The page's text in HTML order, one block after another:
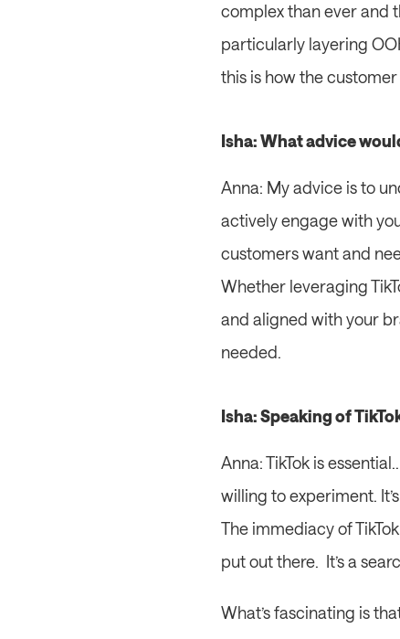
complex than ever and
particularly layering
this is how the customer
Isha: What advice
Anna: My advice is to
actively engage with
customers want and
Whether leveraging
and aligned with your
needed.
Isha: Speaking of
Anna: TikTok is
willing to experiment.
The immediacy of
put out there.  It’s a
What’s fascinating is